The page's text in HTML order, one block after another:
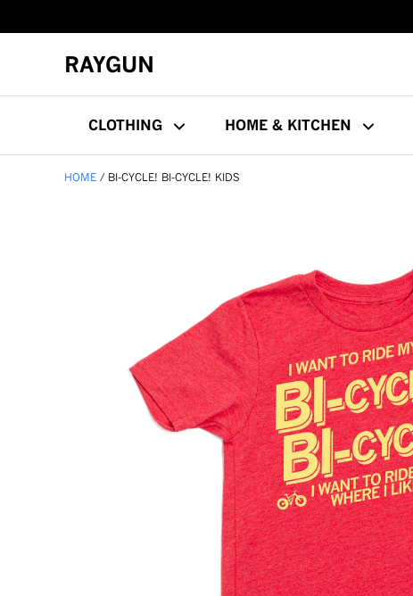
RAYGUN
CLOTHING HOME & KITCHEN
HOME BI-CYCLE! BI-CYCLE! KIDS